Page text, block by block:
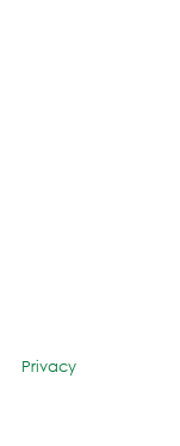
Privacy